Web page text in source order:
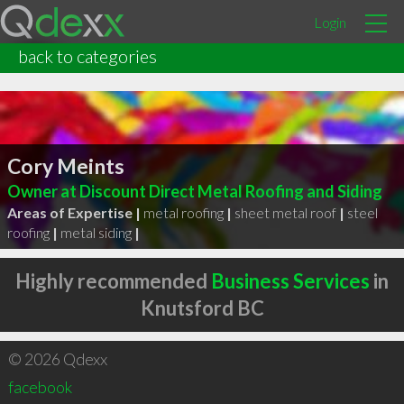
Login
back to categories
Cory Meints
Owner at Discount Direct Metal Roofing and Siding
Areas of Expertise | metal roofing | sheet metal roof | steel
roofing | metal siding |
Highly recommended Business Services in
Knutsford BC
© 2026 Qdexx
facebook